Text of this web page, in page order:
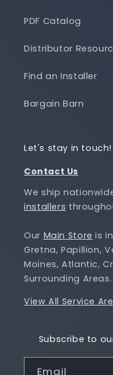
PDF Catalog
Distributor
Find an Installer
Bargain Barn
Let's stay in touch!
Contact Us
We ship
installers
Our Main Store is
Gretna, Papillion,
Moines, Atlantic,
Surrounding Areas.
View All Service
Subscribe to
Email